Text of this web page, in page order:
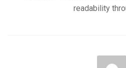
readability